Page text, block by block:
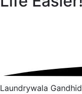
Laundrywala